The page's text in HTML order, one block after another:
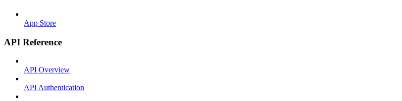
App Store
API Reference
API Overview
API Authentication